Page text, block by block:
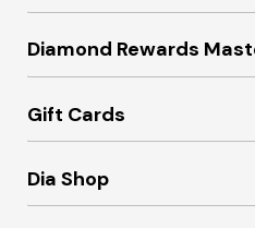
Diamond Rewards
Gift Cards
Dia Shop